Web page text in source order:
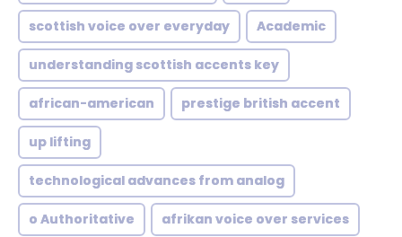
scottish voice over everyday Academic
understanding scottish accents key
african-american prestige british accent
up lifting
technological advances from analog
o Authoritative afrikan voice over services